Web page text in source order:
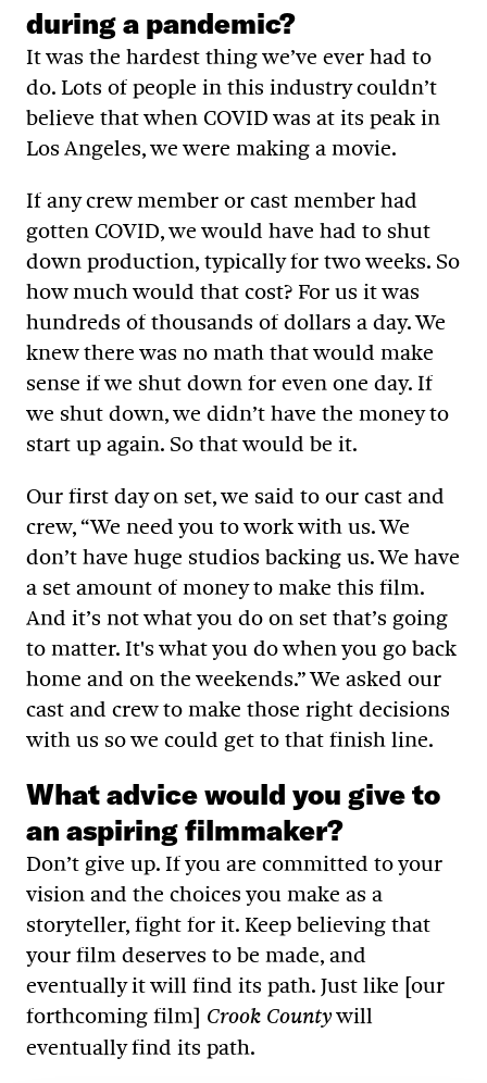
during a pandemic?
It was the hardest thing we’ve ever had to
do. Lots of people in this industry couldn’t
believe that when COVID was at its peak in
Los Angeles, we were making a movie.
If any crew member or cast member had
gotten COVID, we would have had to shut
down production, typically for two weeks. So
how much would that cost? For us it was
hundreds of thousands of dollars a day. We
knew there was no math that would make
sense if we shut down for even one day. If
we shut down, we didn’t have the money to
start up again. So that would be it.
Our first day on set, we said to our cast and
crew, “We need you to work with us. We
don’t have huge studios backing us. We have
a set amount of money to make this film.
And it’s not what you do on set that’s going
to matter. It's what you do when you go back
home and on the weekends.” We asked our
cast and crew to make those right decisions
with us so we could get to that finish line.
What advice would you give to
an aspiring filmmaker?
Don’t give up. If you are committed to your
vision and the choices you make as a
storyteller, fight for it. Keep believing that
your film deserves to be made, and
eventually it will find its path. Just like [our
forthcoming film] Crook Countywill
eventually find its path.